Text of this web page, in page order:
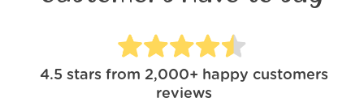
4.5 stars from 2,000+ happy customers
reviews